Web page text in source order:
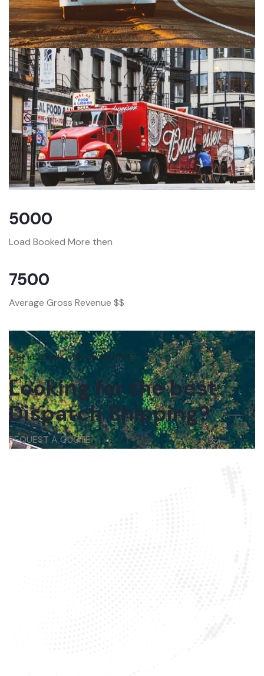
5000
Load Booked More then
7500
Average Gross Revenue $$
Get in touch with us anytime
Looking for the best
Dispatch Shipping?
REQUEST A QUOTE